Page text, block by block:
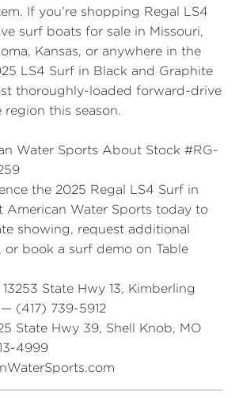
If you’re shopping Regal LS4
surf boats for sale in Missouri,
Kansas, or anywhere in the
LS4 Surf in Black and Graphite
thoroughly-loaded forward-drive
this season.
Water Sports About Stock #RG-
the 2025 Regal LS4 Surf in
American Water Sports today to
showing, request additional
or book a surf demo on Table
13253 State Hwy 13, Kimberling
(417) 739-5912
State Hwy 39, Shell Knob, MO
4999